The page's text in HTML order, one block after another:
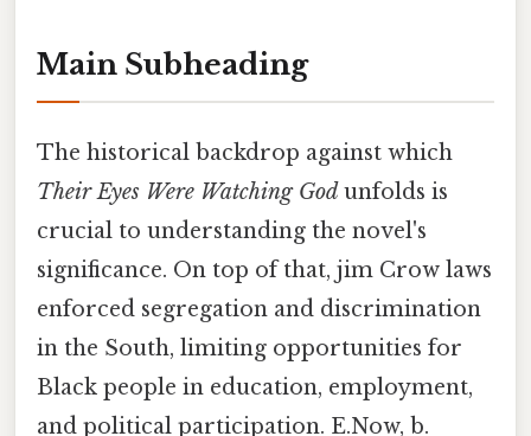
Main Subheading
The historical backdrop against which
Their Eyes Were Watching God unfolds is
crucial to understanding the novel's
significance. On top of that, jim Crow laws
enforced segregation and discrimination
in the South, limiting opportunities for
Black people in education, employment,
and political participation. E.Now, b.